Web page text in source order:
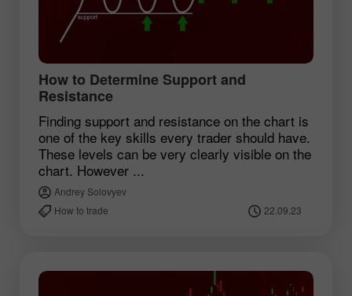
How to Determine Support and
Resistance
Finding support and resistance on the chart is
one of the key skills every trader should have.
These levels can be very clearly visible on the
chart. However ...
Andrey Solovyev
How to trade
22.09.23